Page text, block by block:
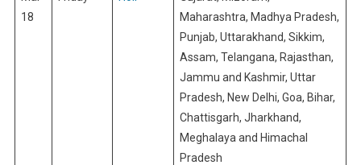
18
Maharashtra, Madhya Pradesh,
Punjab, Uttarakhand, Sikkim,
Assam, Telangana, Rajasthan,
Jammu and Kashmir, Uttar
Pradesh, New Delhi, Goa, Bihar,
Chattisgarh, Jharkhand,
Meghalaya and Himachal
Pradesh